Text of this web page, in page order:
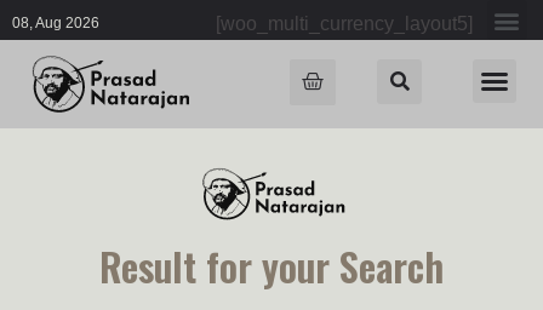
08, Aug 2026 [woo_multi_currency_layout5]
Result for your Search